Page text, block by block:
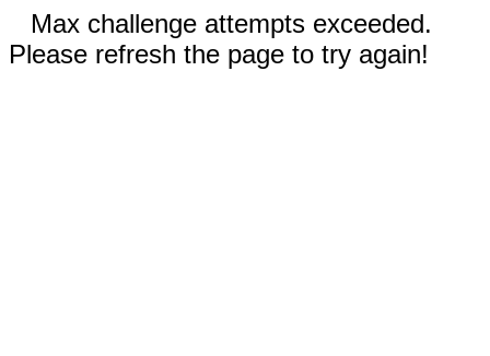
Max challenge attempts exceeded.
Please refresh the page to try again!